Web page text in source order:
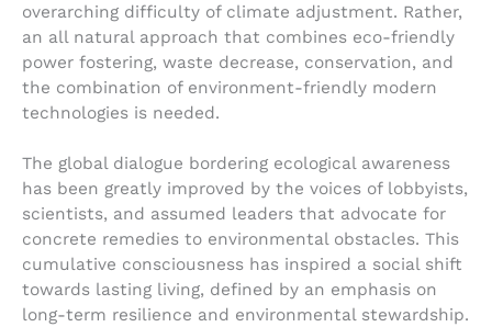
overarching difficulty of climate adjustment. Rather,
an all natural approach that combines eco-friendly
power fostering, waste decrease, conservation, and
the combination of environment-friendly modern
technologies is needed.
The global dialogue bordering ecological awareness
has been greatly improved by the voices of lobbyists,
scientists, and assumed leaders that advocate for
concrete remedies to environmental obstacles. This
cumulative consciousness has inspired a social shift
towards lasting living, defined by an emphasis on
long-term resilience and environmental stewardship.